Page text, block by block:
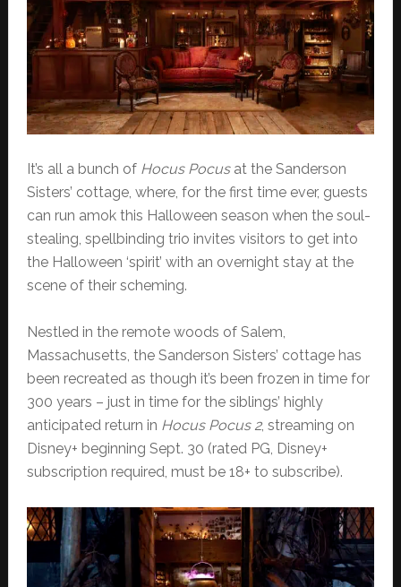
It’s all a bunch of Hocus Pocusat the Sanderson
Sisters’ cottage, where, for the first time ever, guests
can run amok this Halloween season when the soul-
stealing, spellbinding trio invites visitors to get into
the Halloween ‘spirit’ with an overnight stay at the
scene of their scheming.
Nestled in the remote woods of Salem,
Massachusetts, the Sanderson Sisters’ cottage has
been recreated as though it’s been frozen in time for
300 years – just in time for the siblings’ highly
anticipated return in Hocus Pocus 2, streaming on
Disney+ beginning Sept. 30 (rated PG, Disney+
subscription required, must be 18+ to subscribe).